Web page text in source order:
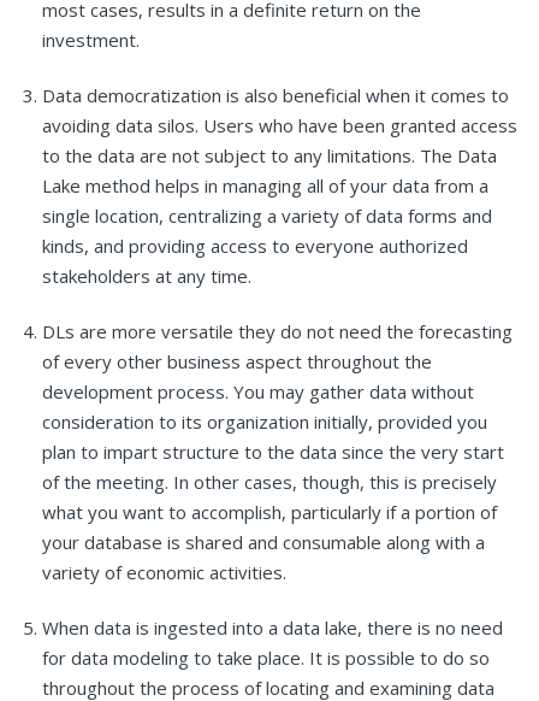
most cases, results in a definite return on the
investment.
Data democratization is also beneficial when it comes to
avoiding data silos. Users who have been granted access
to the data are not subject to any limitations. The Data
Lake method helps in managing all of your data from a
single location, centralizing a variety of data forms and
kinds, and providing access to everyone authorized
stakeholders at any time.
DLs are more versatile they do not need the forecasting
of every other business aspect throughout the
development process. You may gather data without
consideration to its organization initially, provided you
plan to impart structure to the data since the very start
of the meeting. In other cases, though, this is precisely
what you want to accomplish, particularly if a portion of
your database is shared and consumable along with a
variety of economic activities.
When data is ingested into a data lake, there is no need
for data modeling to take place. It is possible to do so
throughout the process of locating and examining data